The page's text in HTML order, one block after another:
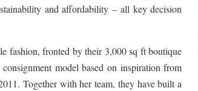
and affordability – all key decision
fashion, fronted by their 3,000 sq ft boutique
model based on inspiration from
Together with her team, they have built a